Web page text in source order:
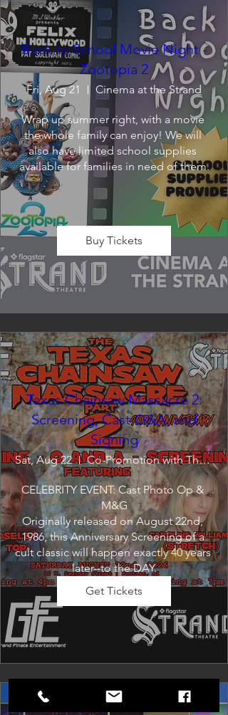
Back to School Movie Night -
Zootopia 2
Fri, Aug 21 Cinema at the Strand
Wrap up summer right, with a movie
the whole family can enjoy! We will
also have limited school supplies
available for families in need of them.
Buy Tickets
Texas Chainsaw Massacre 2:
Screening, Cast Q&A, and
Signing
Sat, Aug 22 Co-Promotion with The Crofoot
CELEBRITY EVENT: Cast Photo Op &
M&G
Originally released on August 22nd,
1986, this Anniversary Screening of a
cult classic will happen exactly 40 years
later--to the DAY.
Get Tickets